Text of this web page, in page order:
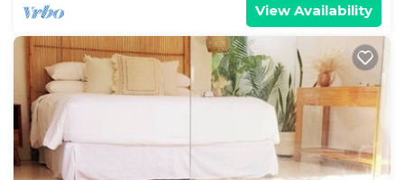
View Availability